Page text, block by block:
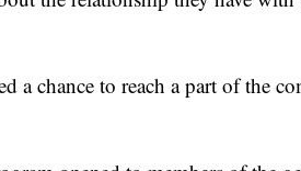
a chance to reach a part of the